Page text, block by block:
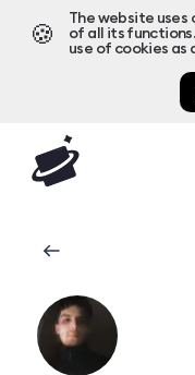
🍪
The website
of all its
use of cookies as